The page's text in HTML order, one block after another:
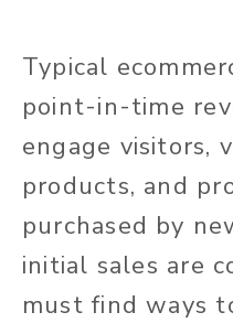
Typical
point-in-time
engage visitors,
products, and
purchased by
initial sales are
must find ways